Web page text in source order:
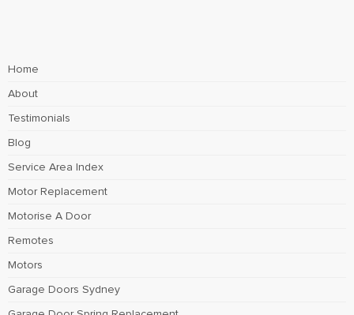
Home
About
Testimonials
Blog
Service Area Index
Motor Replacement
Motorise A Door
Remotes
Motors
Garage Doors Sydney